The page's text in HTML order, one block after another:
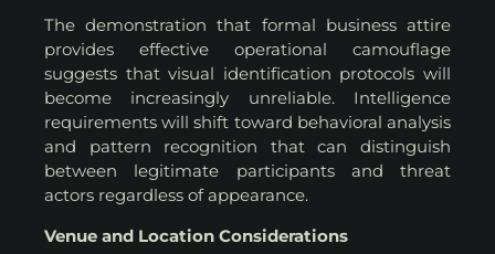
The demonstration that formal business attire
provides effective operational camouflage
suggests that visual identification protocols will
become increasingly unreliable. Intelligence
requirements will shift toward behavioral analysis
and pattern recognition that can distinguish
between legitimate participants and threat
actors regardless of appearance.
Venue and Location Considerations